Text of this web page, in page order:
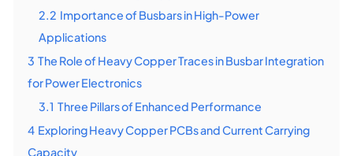
2.2 Importance of Busbars in High-Power
Applications
3 The Role of Heavy Copper Traces in Busbar Integration
for Power Electronics
3.1 Three Pillars of Enhanced Performance
4 Exploring Heavy Copper PCBs and Current Carrying
Capacity